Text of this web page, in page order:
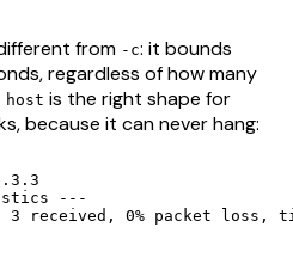
from -c: it bounds
regardless of how many
is the right shape for
because it can never hang:
---
received, 0% packet loss,